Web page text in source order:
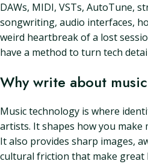
DAWs, MIDI, VSTs, AutoTune,
songwriting, audio interfaces,
weird heartbreak of a lost
have a method to turn tech
Why write about
Music technology is where
artists. It shapes how you make
It also provides sharp images,
cultural friction that make great